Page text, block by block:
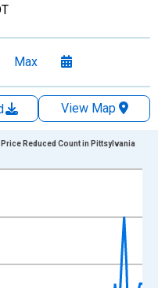
Max
View Map
Data ranges from
and yAxisRight.
Reduced Count in Pittsylvania